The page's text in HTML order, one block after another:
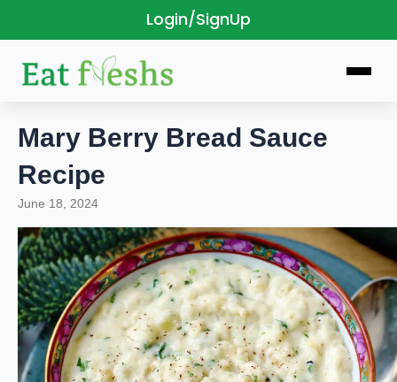
Login/SignUp
content
Mary Berry Bread Sauce
Recipe
June 18, 2024